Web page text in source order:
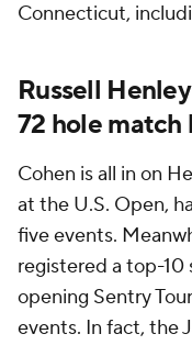
Connecticut,
Russell
72 hole
Cohen is all in on
at the U.S. Open,
five events.
registered a top-10
opening Sentry
events. In fact, the